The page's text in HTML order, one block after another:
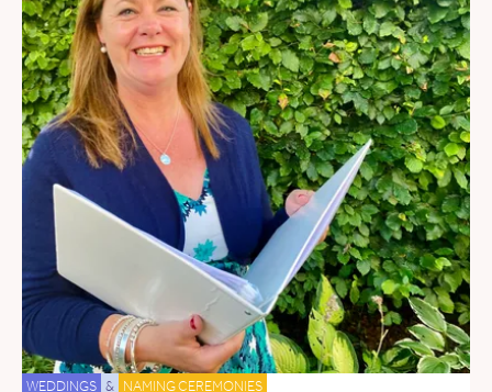
WEDDINGS & NAMING CEREMONIES